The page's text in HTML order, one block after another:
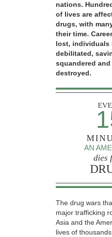
nations.
of lives are
drugs, with
their time.
lost, individuals
debilitated,
squandered
destroyed.
AN
dies
The drug wars
major trafficking
Asia and the
lives of